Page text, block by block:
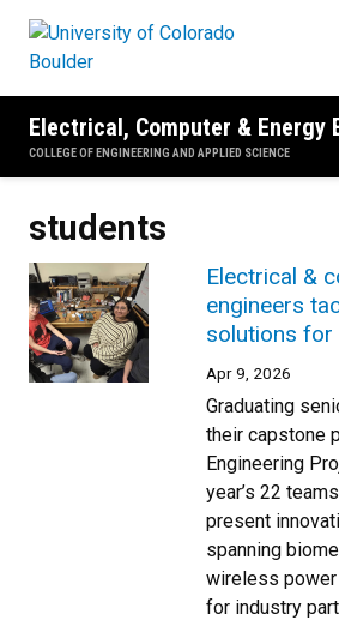
Electrical, Computer & Energy
COLLEGE OF ENGINEERING AND APPLIED SCIENCE
students
Electrical &
engineers
solutions for
Apr 9, 2026
Graduating
their capstone
Engineering
year’s 22
present
spanning
wireless power
for industry